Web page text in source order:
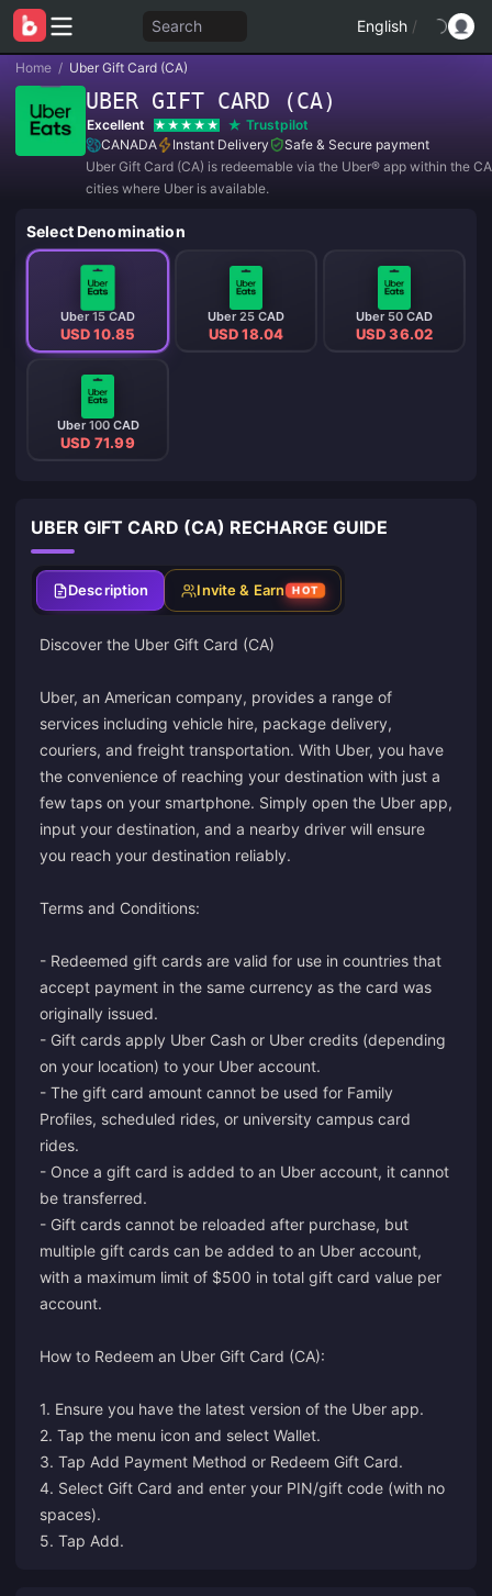
Search English /
Home / Uber Gift Card (CA)
UBER GIFT CARD (CA)
Excellent
Trustpilot
CANADA
Instant Delivery
Safe & Secure payment
Uber Gift Card (CA) is redeemable via the Uber®️ app within the
cities where Uber is available.
Select Denomination
Uber 15 CAD
USD 10.85
Uber 25 CAD
USD 18.04
Uber 50 CAD
USD 36.02
Uber 100 CAD
USD 71.99
UBER GIFT CARD (CA) RECHARGE GUIDE
Description Invite & Earn HOT
Discover the Uber Gift Card (CA)
Uber, an American company, provides a range of
services including vehicle hire, package delivery,
couriers, and freight transportation. With Uber, you have
the convenience of reaching your destination with just a
few taps on your smartphone. Simply open the Uber app,
input your destination, and a nearby driver will ensure
you reach your destination reliably.
Terms and Conditions:
- Redeemed gift cards are valid for use in countries that
accept payment in the same currency as the card was
originally issued.
- Gift cards apply Uber Cash or Uber credits (depending
on your location) to your Uber account.
- The gift card amount cannot be used for Family
Profiles, scheduled rides, or university campus card
rides.
- Once a gift card is added to an Uber account, it cannot
be transferred.
- Gift cards cannot be reloaded after purchase, but
multiple gift cards can be added to an Uber account,
with a maximum limit of $500 in total gift card value per
account.
How to Redeem an Uber Gift Card (CA):
1. Ensure you have the latest version of the Uber app.
2. Tap the menu icon and select Wallet.
3. Tap Add Payment Method or Redeem Gift Card.
4. Select Gift Card and enter your PIN/gift code (with no
spaces).
5. Tap Add.